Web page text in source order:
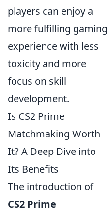
players can enjoy a
more fulfilling gaming
experience with less
toxicity and more
focus on skill
development.
Is CS2 Prime
Matchmaking Worth
It? A Deep Dive into
Its Benefits
The introduction of
CS2 Prime